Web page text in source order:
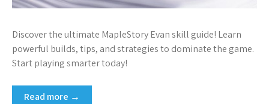
Discover the ultimate MapleStory Evan skill guide! Learn
powerful builds, tips, and strategies to dominate the game.
Start playing smarter today!
Read more →